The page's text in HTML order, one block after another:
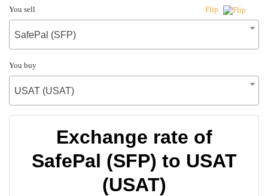
You sell Flip
SafePal (SFP)
You buy
USAT (USAT)
Exchange rate of
SafePal (SFP) to USAT
(USAT)